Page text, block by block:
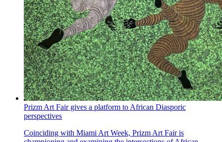
Prizm Art Fair gives a platform to African Diasporic
perspectives
Coinciding with Miami Art Week, Prizm Art Fair is